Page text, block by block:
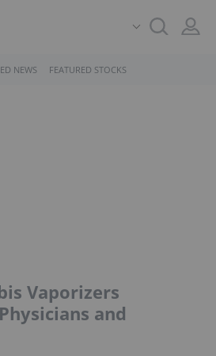
NEWS FEATURED STOCKS
Vaporizers
and